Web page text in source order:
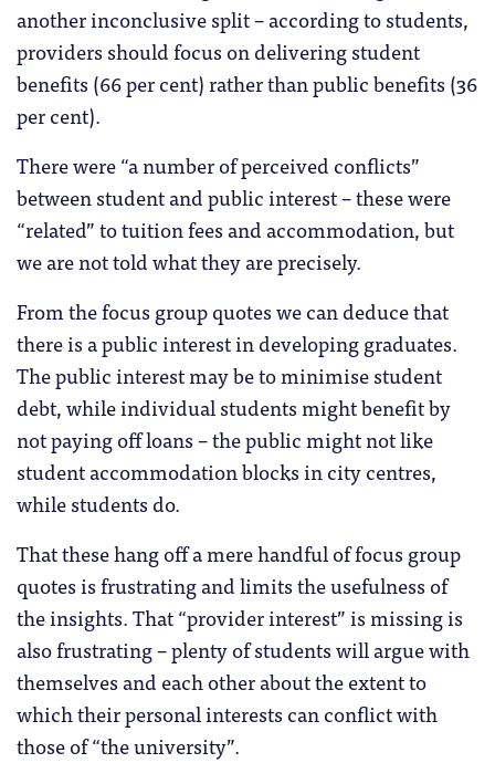
another inconclusive split – according to students,
providers should focus on delivering student
benefits (66 per cent) rather than public benefits (36
per cent).
There were “a number of perceived conflicts”
between student and public interest – these were
“related” to tuition fees and accommodation, but
we are not told what they are precisely.
From the focus group quotes we can deduce that
there is a public interest in developing graduates.
The public interest may be to minimise student
debt, while individual students might benefit by
not paying off loans – the public might not like
student accommodation blocks in city centres,
while students do.
That these hang off a mere handful of focus group
quotes is frustrating and limits the usefulness of
the insights. That “provider interest” is missing is
also frustrating – plenty of students will argue with
themselves and each other about the extent to
which their personal interests can conflict with
those of “the university”.